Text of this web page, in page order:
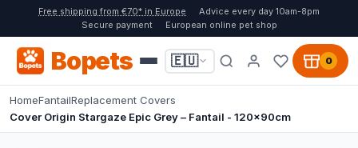
Free shipping from €70* in Europe
Advice every day 10am-8pm
Secure payment
European online pet shop
Bopets 🇪🇺 0
HomeFantailReplacement Covers
Cover Origin Stargaze Epic Grey – Fantail - 120x90cm